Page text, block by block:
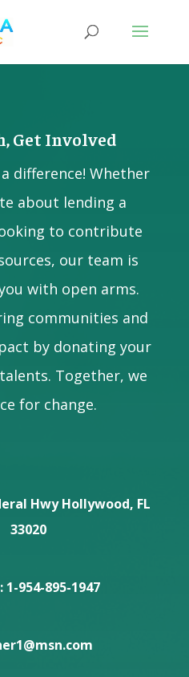
Get Involved
difference! Whether
about lending a
to contribute
our team is
with open arms.
communities and
by donating your
Together, we
for change.
Hwy Hollywood, FL
33020
1-954-895-1947